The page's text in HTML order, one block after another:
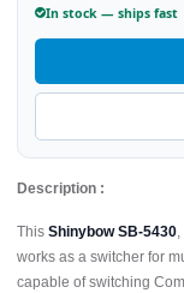
In stock — ships fast
Description :
This Shinybow SB-5430
works as a switcher for
capable of switching